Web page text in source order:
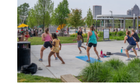
OF
EVENTS
IN
PHOTO